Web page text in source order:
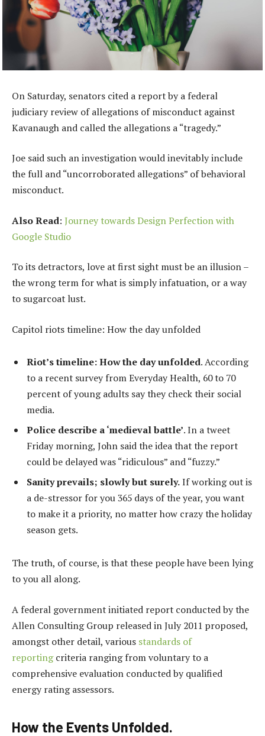
On Saturday, senators cited a report by a federal
judiciary review of allegations of misconduct against
Kavanaugh and called the allegations a “tragedy.”
Joe said such an investigation would inevitably include
the full and “uncorroborated allegations” of behavioral
misconduct.
Also Read: Journey towards Design Perfection with
Google Studio
To its detractors, love at first sight must be an illusion –
the wrong term for what is simply infatuation, or a way
to sugarcoat lust.
Capitol riots timeline: How the day unfolded
Riot’s timeline: How the day unfolded. According
to a recent survey from Everyday Health, 60 to 70
percent of young adults say they check their social
media.
Police describe a ‘medieval battle’. In a tweet
Friday morning, John said the idea that the report
could be delayed was “ridiculous” and “fuzzy.”
Sanity prevails; slowly but surely.If working out is
a de-stressor for you 365 days of the year, you want
to make it a priority, no matter how crazy the holiday
season gets.
The truth, of course, is that these people have been lying
to you all along.
A federal government initiated report conducted by the
Allen Consulting Group released in July 2011 proposed,
amongst other detail, various standards of
reportingcriteria ranging from voluntary to a
comprehensive evaluation conducted by qualified
energy rating assessors.
How the Events Unfolded.